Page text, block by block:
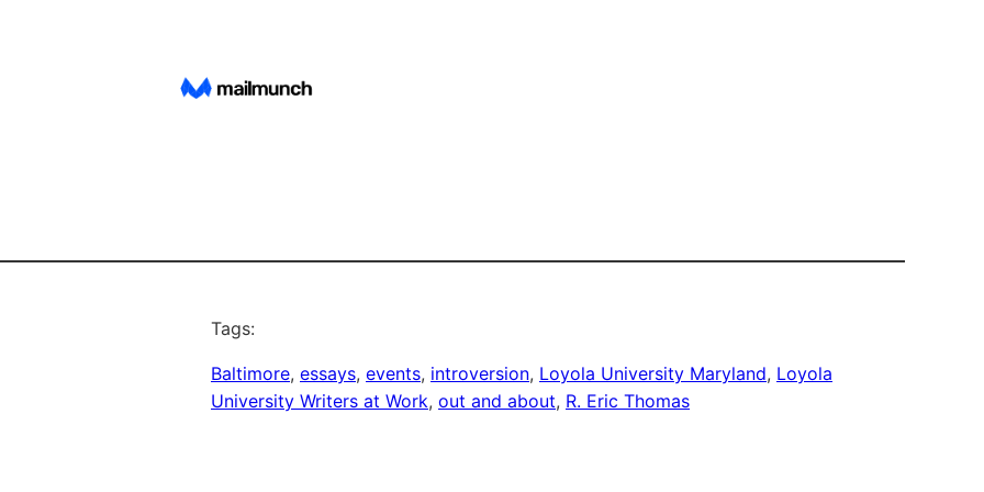
Tags:
Baltimore, essays, events, introversion, Loyola University Maryland, Loyola
University Writers at Work, out and about, R. Eric Thomas